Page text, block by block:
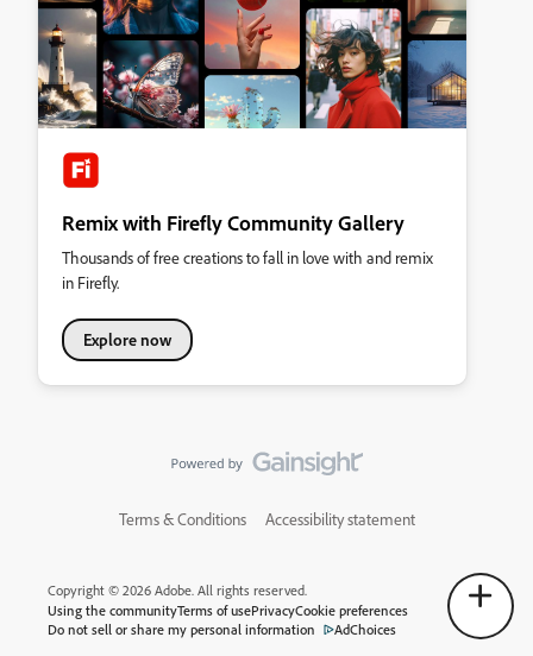
Remix with Firefly Community Gallery
Thousands of free creations to fall in love with and remix
in Firefly.
Explore now
Terms & Conditions Accessibility statement
Copyright © 2026 Adobe. All rights reserved.
Using the communityTerms of usePrivacyCookie preferences
Do not sell or share my personal information
AdChoices